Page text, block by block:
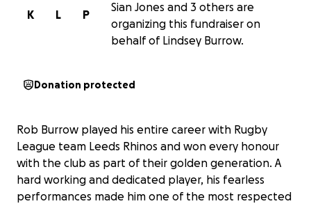
P
L
K
Sian Jones and 3 others are
organizing this fundraiser on
behalf of Lindsey Burrow.
Donation protected
Rob Burrow played his entire career with Rugby
League team Leeds Rhinos and won every honour
with the club as part of their golden generation. A
hard working and dedicated player, his fearless
performances made him one of the most respected